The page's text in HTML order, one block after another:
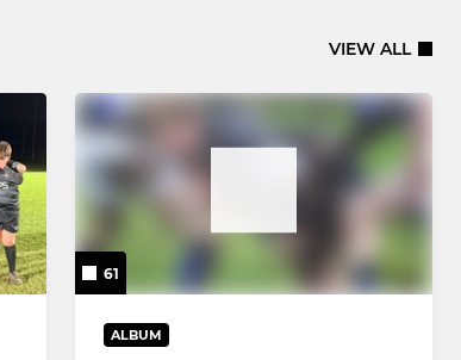
VIEW ALL
61
ALBUM